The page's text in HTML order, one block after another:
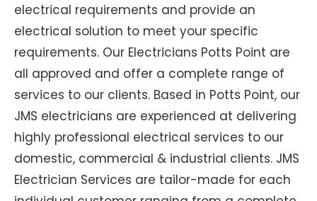
electrical requirements and provide an
electrical solution to meet your specific
requirements. Our Electricians Potts Point are
all approved and offer a complete range of
services to our clients. Based in Potts Point, our
JMS electricians are experienced at delivering
highly professional electrical services to our
domestic, commercial & industrial clients. JMS
Electrician Services are tailor-made for each